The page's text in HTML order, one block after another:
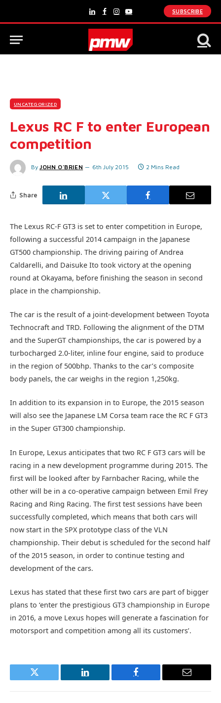
LinkedInFacebook
Instagram
YouTube
SUBSCRIBE
UNCATEGORIZED
Lexus RC F to enter European
competition
By JOHN O'BRIEN 6th July 2015 2 Mins Read
Share
The Lexus RC-F GT3 is set to enter competition in Europe,
following a successful 2014 campaign in the Japanese
GT500 championship. The driving pairing of Andrea
Caldarelli, and Daisuke Ito took victory at the opening
round at Okayama, before finishing the season in second
place in the championship.
The car is the result of a joint-development between Toyota
Technocraft and TRD. Following the alignment of the DTM
and the SuperGT championships, the car is powered by a
turbocharged 2.0-liter, inline four engine, said to produce
in the region of 500bhp. Thanks to the car’s composite
body panels, the car weighs in the region 1,250kg.
In addition to its expansion in to Europe, the 2015 season
will also see the Japanese LM Corsa team race the RC F GT3
in the Super GT300 championship.
In Europe, Lexus anticipates that two RC F GT3 cars will be
racing in a new development programme during 2015. The
first will be looked after by Farnbacher Racing, while the
other will be in a co-operative campaign between Emil Frey
Racing and Ring Racing. The first test sessions have been
successfully completed, which means that both cars will
now start in the SPX prototype class of the VLN
championship. Their debut is scheduled for the second half
of the 2015 season, in order to continue testing and
development of the cars.
Lexus has stated that these first two cars are part of bigger
plans to ‘enter the prestigious GT3 championship in Europe
in 2016, a move Lexus hopes will generate a fascination for
motorsport and competition among all its customers’.
Twitter LinkedIn Facebook Email